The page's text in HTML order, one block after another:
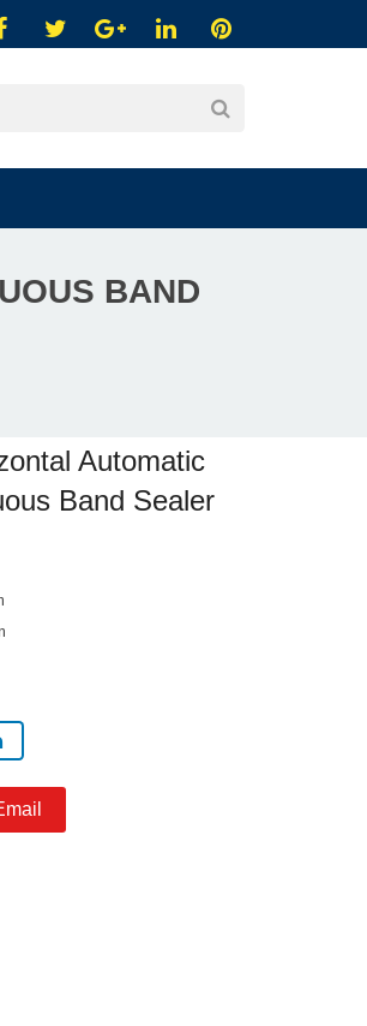
BAND
Automatic
Band Sealer